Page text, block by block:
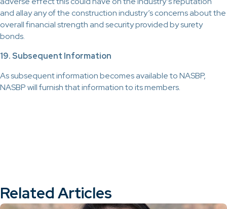
and allay any of the construction industry’s concerns about the
overall financial strength and security provided by surety
bonds.
19. Subsequent Information
As subsequent information becomes available to NASBP,
NASBP will furnish that information to its members.
Related Articles